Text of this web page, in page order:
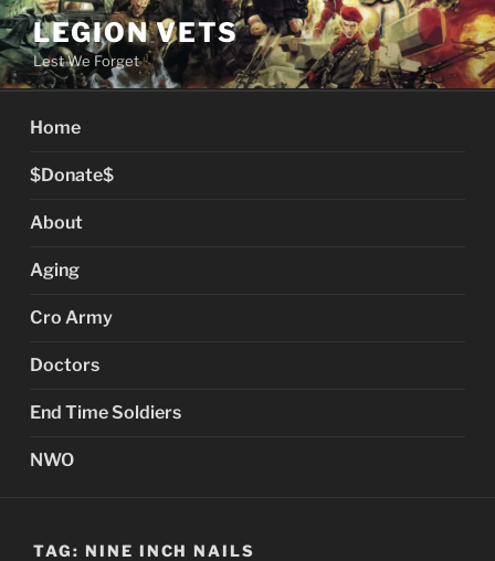
Skip
to
content
LEGION VETS
Lest We Forget
Home
$Donate$
About
Aging
Cro Army
Doctors
End Time Soldiers
NWO
TAG: NINE INCH NAILS